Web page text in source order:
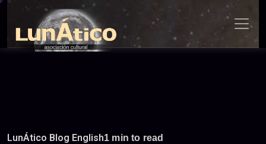
Skip
content
LunÁtico Blog English1 min to read